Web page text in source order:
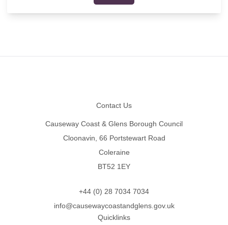
Contact Us
Causeway Coast & Glens Borough Council
Cloonavin, 66 Portstewart Road
Coleraine
BT52 1EY
+44 (0) 28 7034 7034
info@causewaycoastandglens.gov.uk
Quicklinks